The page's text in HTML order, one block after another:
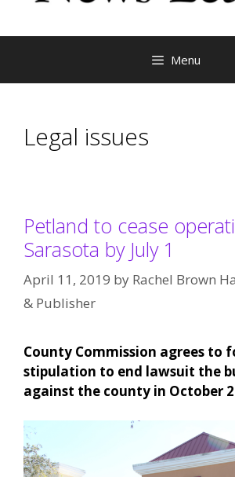
Menu
Legal issues
Petland to cease
Sarasota by July 1
April 11, 2019 by Rachel Brown
& Publisher
County Commission agrees to
stipulation to end lawsuit the
against the county in October